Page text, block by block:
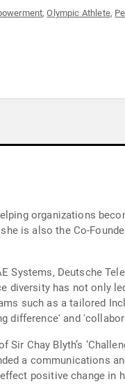
,Olympic Athlete,
organizations
is also the Co-
Systems, Deutsche
diversity has not only
such as a tailored
difference' and
Chay Blyth’s
a communications
positive change in